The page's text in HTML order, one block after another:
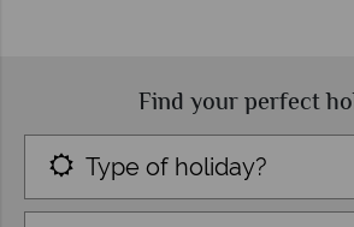
Find your perfect
Type of holiday?